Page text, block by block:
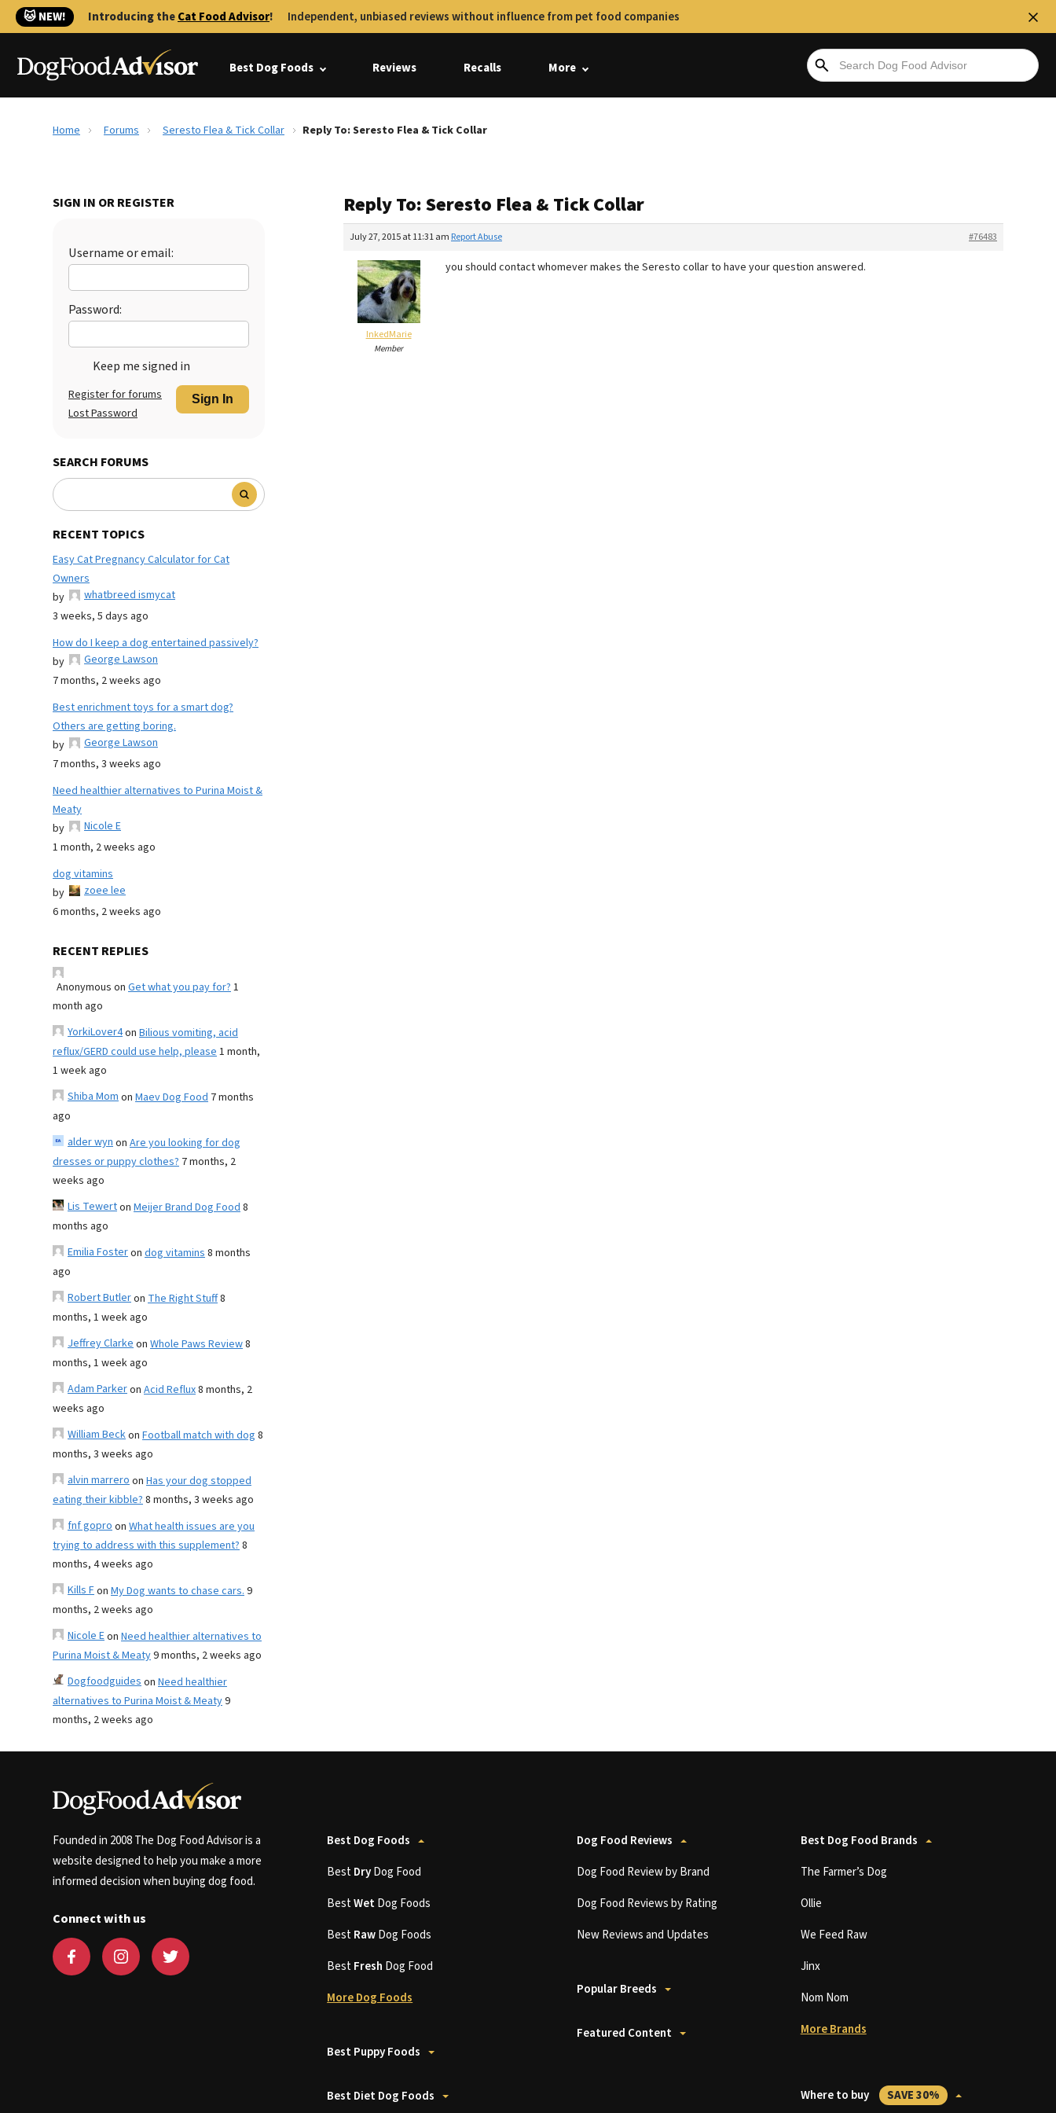
🐱 NEW! Introducing theCat Food Advisor! Independent, unbiased reviews without influence from pet food companies
Best Dog Foods Reviews Recalls More
Home Forums Seresto Flea & Tick Collar Reply To: Seresto Flea & Tick Collar
SIGN IN OR REGISTER
Username or email:
Password:
Keep me signed in
Sign In
Register for forums
Lost Password
SEARCH FORUMS
RECENT TOPICS
Easy Cat Pregnancy Calculator for Cat
Owners
by
whatbreed ismycat
3 weeks, 5 days ago
How do I keep a dog entertained passively?
by
George Lawson
7 months, 2 weeks ago
Best enrichment toys for a smart dog?
Others are getting boring.
by
George Lawson
7 months, 3 weeks ago
Need healthier alternatives to Purina Moist &
Meaty
by
Nicole E
1 month, 2 weeks ago
dog vitamins
by
zoee lee
6 months, 2 weeks ago
RECENT REPLIES
Anonymous on Get what you pay for?1
month ago
YorkiLover4on Bilious vomiting, acid
reflux/GERD could use help, please1 month,
1 week ago
Shiba Momon Maev Dog Food 7 months
ago
alder wynon Are you looking for dog
dresses or puppy clothes? 7 months, 2
weeks ago
Lis Tewerton Meijer Brand Dog Food8
months ago
Emilia Fosteron dog vitamins8 months
ago
Robert Butleron The Right Stuff8
months, 1 week ago
Jeffrey Clarkeon Whole Paws Review8
months, 1 week ago
Adam Parkeron Acid Reflux8 months, 2
weeks ago
William Beckon Football match with dog 8
months, 3 weeks ago
alvin marreroon Has your dog stopped
eating their kibble?8 months, 3 weeks ago
fnf goproon What health issues are you
trying to address with this supplement?8
months, 4 weeks ago
Kills Fon My Dog wants to chase cars.9
months, 2 weeks ago
Nicole Eon Need healthier alternatives to
Purina Moist & Meaty9 months, 2 weeks ago
Dogfoodguideson Need healthier
alternatives to Purina Moist & Meaty9
months, 2 weeks ago
Reply To: Seresto Flea & Tick Collar
July 27, 2015 at 11:31 am #76483
Report Abuse
InkedMarie
Member
you should contact whomever makes the Seresto collar to have your question answered.
Founded in 2008 The Dog Food Advisor is a
website designed to help you make a more
informed decision when buying dog food.
Connect with us
Best Dog Foods
BestDryDog Food
BestWetDog Foods
BestRawDog Foods
BestFresh Dog Food
More Dog Foods
Best Puppy Foods
Best Diet Dog Foods
Dog Food Reviews
Dog Food Review by Brand
Dog Food Reviews by Rating
New Reviews and Updates
Popular Breeds
Featured Content
Best Dog Food Brands
The Farmer’s Dog
Ollie
We Feed Raw
Jinx
Nom Nom
More Brands
Where to buy SAVE 30%